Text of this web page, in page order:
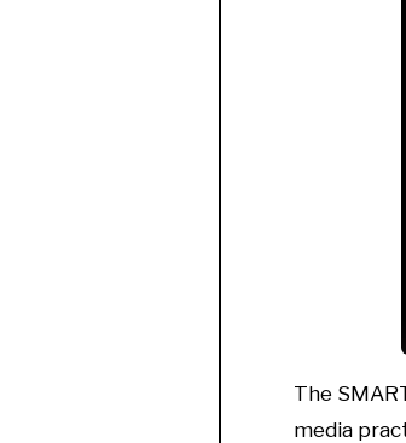
The
media